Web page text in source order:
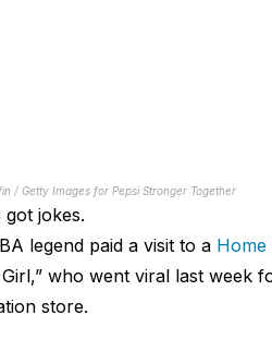
/ Getty Images for Pepsi Stronger Together
got jokes.
legend paid a visit to a Home
who went viral last week
store.